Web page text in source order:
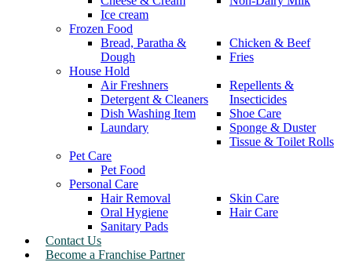
Ice cream
Frozen Food
Bread, Paratha &
Dough
Chicken & Beef
Fries
House Hold
Air Freshners
Detergent & Cleaners
Dish Washing Item
Laundary
Repellents &
Insecticides
Shoe Care
Sponge & Duster
Tissue & Toilet Rolls
Pet Care
Pet Food
Personal Care
Hair Removal
Oral Hygiene
Sanitary Pads
Skin Care
Hair Care
Contact Us
Become a Franchise Partner